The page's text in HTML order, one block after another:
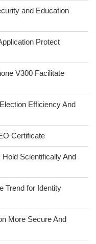
and Education
Protect
V300 Facilitate
Efficiency And
Certificate
Scientifically And
Trend for Identity
More Secure And